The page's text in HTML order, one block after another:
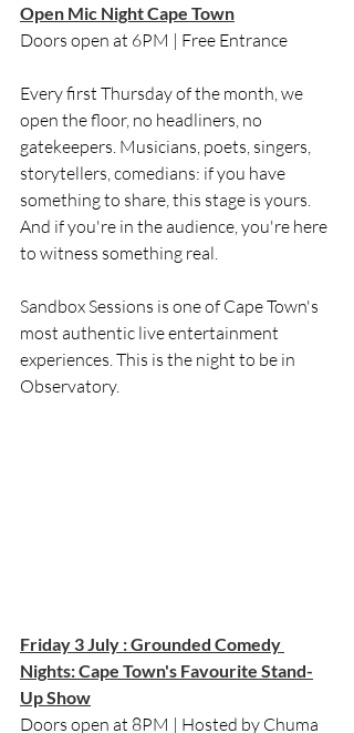
Open Mic Night Cape Town
Doors open at 6PM | Free Entrance
Every first Thursday of the month, we
open the floor, no headliners, no
gatekeepers. Musicians, poets, singers,
storytellers, comedians: if you have
something to share, this stage is yours.
And if you're in the audience, you're here
to witness something real.
Sandbox Sessions is one of Cape Town's
most authentic live entertainment
experiences. This is the night to be in
Observatory.
Friday 3 July : Grounded Comedy
Nights: Cape Town's Favourite Stand-
Up Show
Doors open at 8PM | Hosted by Chuma